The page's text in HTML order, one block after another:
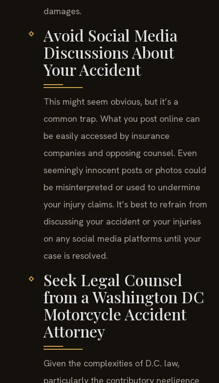
damages.
Avoid Social Media
Discussions About
Your Accident
This might seem obvious, but it’s a
common trap. What you post online can
be easily accessed by insurance
companies and opposing counsel. Even
seemingly innocent posts or photos could
be misinterpreted or used to undermine
your injury claims. It’s best to refrain from
discussing your accident or your injuries
on any social media platforms until your
case is resolved.
Seek Legal Counsel
from a Washington DC
Motorcycle Accident
Attorney
Given the complexities of D.C. law,
particularly the contributory negligence